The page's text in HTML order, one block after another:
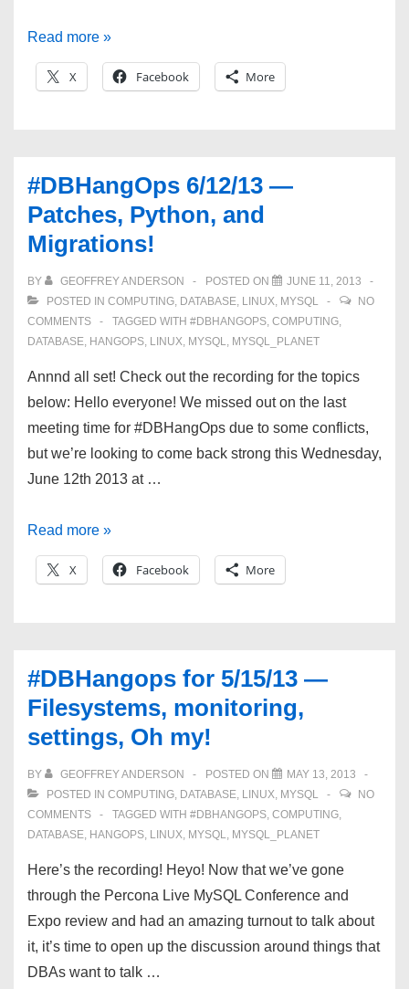
#DBHangOps
6/26/13
—
Params,
and
more!
Read more »
X Facebook More
#DBHangOps 6/12/13 —
Patches, Python, and
Migrations!
BY GEOFFREY ANDERSON POSTED ON
JUNE 11, 2013
POSTED IN COMPUTING, DATABASE, LINUX, MYSQL
NO
COMMENTS
TAGGED WITH #DBHANGOPS, COMPUTING,
DATABASE, HANGOPS, LINUX, MYSQL, MYSQL_PLANET
Annnd all set! Check out the recording for the topics
below: Hello everyone! We missed out on the last
meeting time for #DBHangOps due to some conflicts,
but we’re looking to come back strong this Wednesday,
June 12th 2013 at …
#DBHangOps
6/12/13
—
Migrations!
Read more »
X Facebook More
#DBHangops for 5/15/13 —
Filesystems, monitoring,
settings, Oh my!
BY GEOFFREY ANDERSON POSTED ON
MAY 13, 2013
POSTED IN COMPUTING, DATABASE, LINUX, MYSQL
NO
COMMENTS
TAGGED WITH #DBHANGOPS, COMPUTING,
DATABASE, HANGOPS, LINUX, MYSQL, MYSQL_PLANET
Here’s the recording! Heyo! Now that we’ve gone
through the Percona Live MySQL Conference and
Expo review and had an amazing turnout to talk about
it, it’s time to open up the discussion around things that
DBAs want to talk …